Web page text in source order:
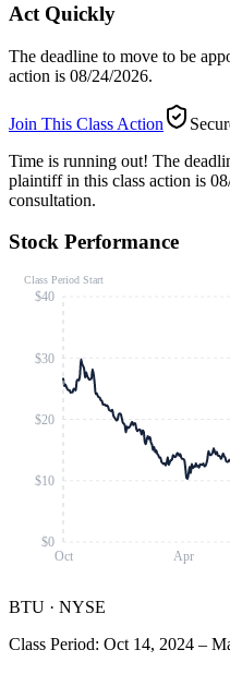
Act Quickly
The deadline to move to be
action is 08/24/2026.
Join This Class Action
Time is running out! The
plaintiff in this class action is
consultation.
Stock Performance
Oct Apr
$0
$10
$20
$30
$40
Class Period Start
BTU · NYSE
Class Period: Oct 14, 2024 –